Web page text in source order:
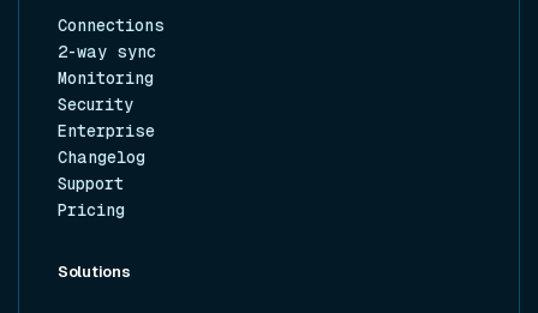
Connections
2-way sync
Monitoring
Security
Enterprise
Changelog
Support
Pricing
Solutions